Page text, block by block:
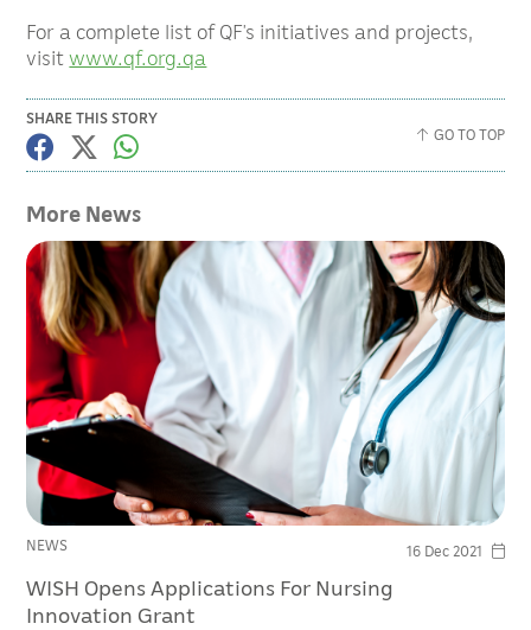
For a complete list of QF’s initiatives and projects,
visitwww.qf.org.qa
SHARE THIS STORY
GO TO TOP
More News
NEWS 16 Dec 2021
WISH Opens Applications For Nursing
Innovation Grant